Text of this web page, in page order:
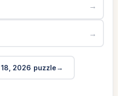
→
→
2026 puzzle